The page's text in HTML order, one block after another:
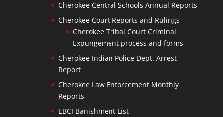
Cherokee Central Schools Annual Reports
Cherokee Court Reports and Rulings
Cherokee Tribal Court Criminal
Expungement process and forms
Cherokee Indian Police Dept. Arrest
Report
Cherokee Law Enforcement Monthly
Reports
EBCI Banishment List